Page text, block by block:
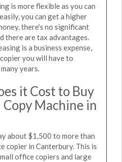
is more flexible as you can
you can get a higher
there's no significant
there are tax advantages.
is a business expense,
you will have to
years.
it Cost to Buy
Machine in
about $1,500 to more than
copier in Canterbury. This is
office copiers and large